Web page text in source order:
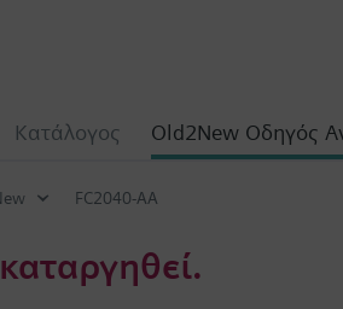
Κατάλογος Old2New Οδηγός
FC2040-AA